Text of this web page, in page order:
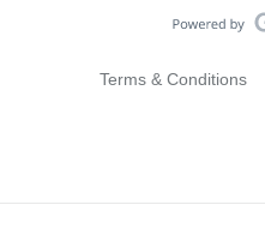
Terms & Conditions